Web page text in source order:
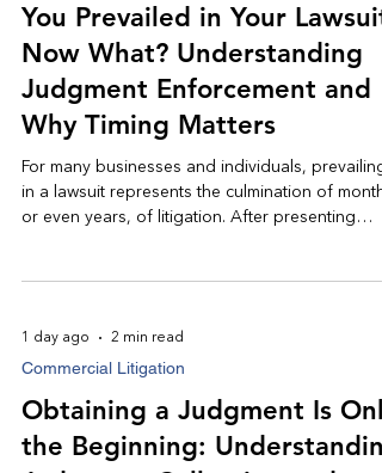
You Prevailed in Your Lawsuit,
Now What? Understanding
Judgment Enforcement and
Why Timing Matters
For many businesses and individuals, prevailing
in a lawsuit represents the culmination of
or even years, of litigation. After presenting
Understanding the judgment enforcement
process, and acting promptly, can significantly
1 day ago 2 min read
Commercial Litigation
Obtaining a Judgment Is Only
the Beginning: